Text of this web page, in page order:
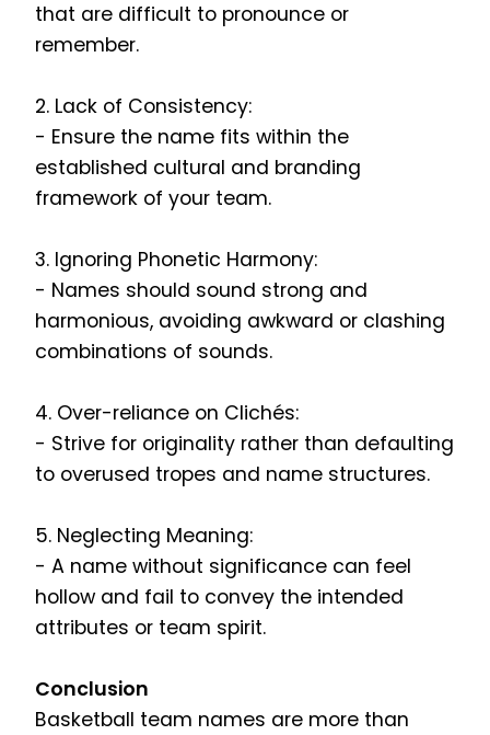
that are difficult to pronounce or
remember.
2. Lack of Consistency:
- Ensure the name fits within the
established cultural and branding
framework of your team.
3. Ignoring Phonetic Harmony:
- Names should sound strong and
harmonious, avoiding awkward or clashing
combinations of sounds.
4. Over-reliance on Clichés:
- Strive for originality rather than defaulting
to overused tropes and name structures.
5. Neglecting Meaning:
- A name without significance can feel
hollow and fail to convey the intended
attributes or team spirit.
Conclusion
Basketball team names are more than